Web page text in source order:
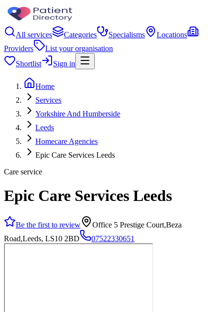
All services Categories Specialisms
Locations
Providers
List your organisation
Shortlist
Sign in
Home
Services
Yorkshire And Humberside
Leeds
Homecare Agencies
Epic Care Services Leeds
Care service
Epic Care Services Leeds
Be the first to review
Office 5 Prestige Court,Beza
Road,Leeds, LS10 2BD
07522330651